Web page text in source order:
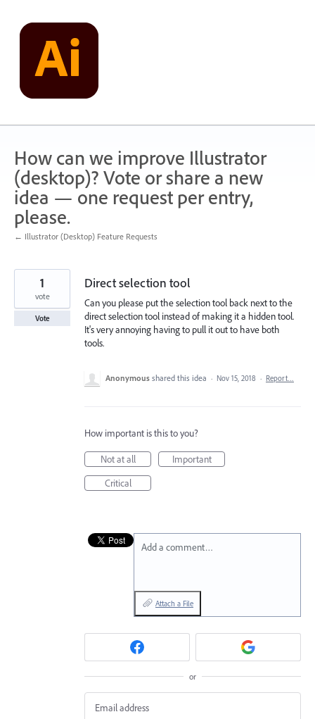
content
How can we improve Illustrator
(desktop)? Vote or share a new
idea — one request per entry,
please.
← Illustrator (Desktop) Feature Requests
Direct selection tool
Can you please put the selection tool back next to the
direct selection tool instead of making it a hidden tool.
It's very annoying having to pull it out to have both
tools.
1
vote
Vote
Anonymous shared this idea · Nov 15, 2018 · Report…
How important is this to you?
Not at all
Important
Critical
Add a comment…
Attach a File
or